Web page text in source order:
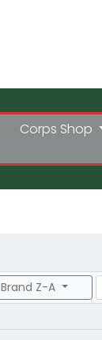
Corps Shop
Brand Z-A